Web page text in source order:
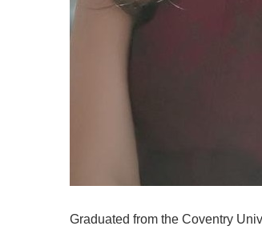
Graduated from the Coventry